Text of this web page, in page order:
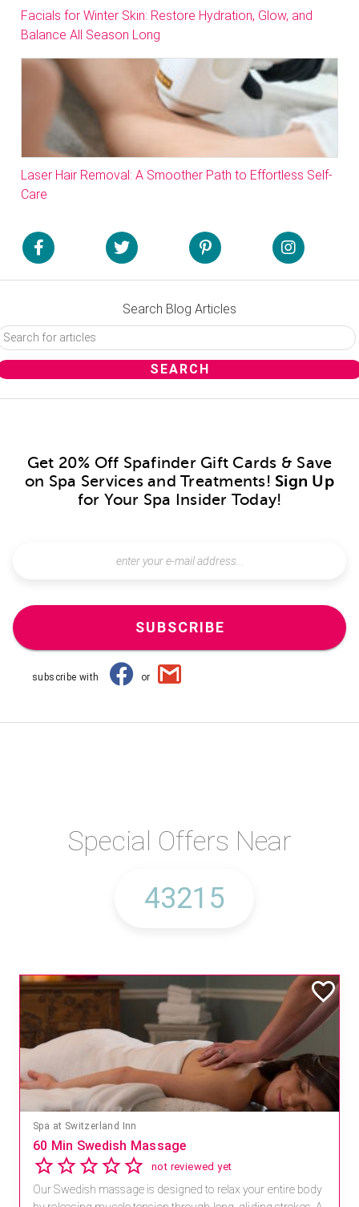
Facials for Winter Skin: Restore Hydration, Glow, and
Balance All Season Long
Laser Hair Removal: A Smoother Path to Effortless Self-
Care
Search Blog Articles
Get 20% Off Spafinder Gift Cards & Save
on Spa Services and Treatments! Sign Up
for Your Spa Insider Today!
SUBSCRIBE
subscribe with or
Special Offers Near
Mandara Spa at Waikoloa Beach Marriott Resort & Spa
Save 15% off Spa Services
2.8 4 reviews
Receive 15% off any massage and facial combination.